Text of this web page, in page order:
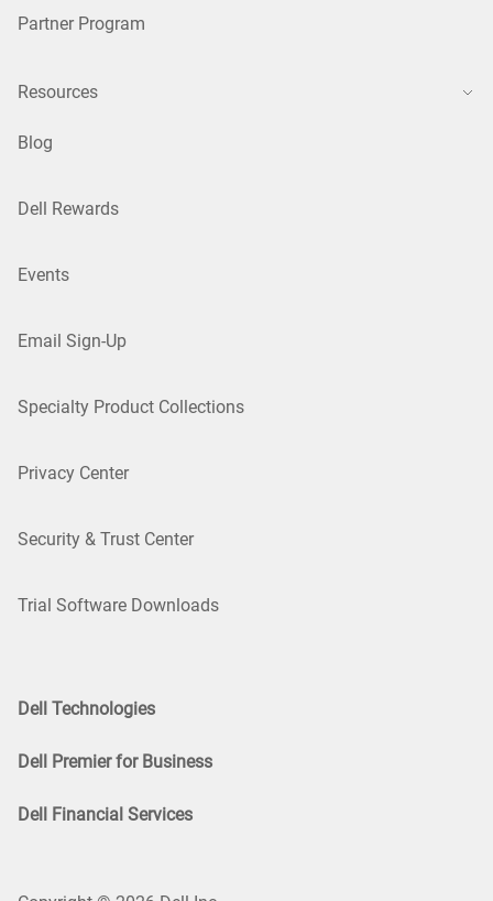
Partner Program
Resources
Blog
Dell Rewards
Events
Email Sign-Up
Specialty Product Collections
Privacy Center
Security & Trust Center
Trial Software Downloads
Dell Technologies
Dell Premier for Business
Dell Financial Services